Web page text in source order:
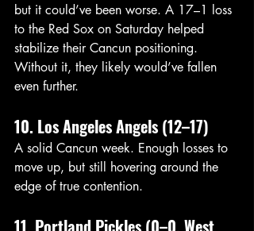
but it could’ve been worse. A 17–1 loss
to the Red Sox on Saturday helped
stabilize their Cancun positioning.
Without it, they likely would’ve fallen
even further.
10. Los Angeles Angels (12–17)
A solid Cancun week. Enough losses to
move up, but still hovering around the
edge of true contention.
11. Portland Pickles (0–0, West